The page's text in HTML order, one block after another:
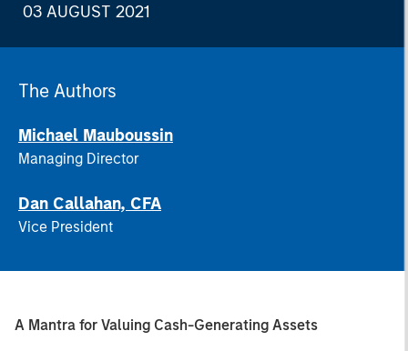
03 AUGUST 2021
The Authors
Michael Mauboussin
Managing Director
Dan Callahan, CFA
Vice President
A Mantra for Valuing Cash-Generating Assets